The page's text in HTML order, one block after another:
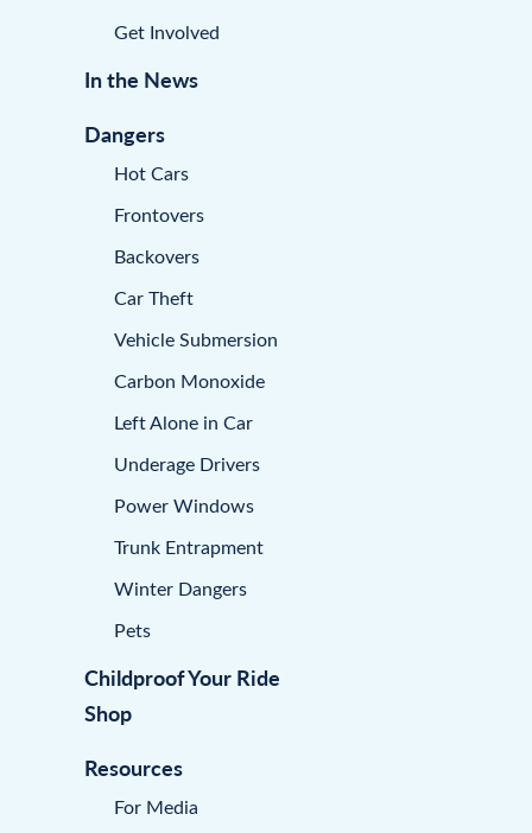
Get Involved
In the News
Dangers
Hot Cars
Frontovers
Backovers
Car Theft
Vehicle Submersion
Carbon Monoxide
Left Alone in Car
Underage Drivers
Power Windows
Trunk Entrapment
Winter Dangers
Pets
Childproof Your Ride
Shop
Resources
For Media